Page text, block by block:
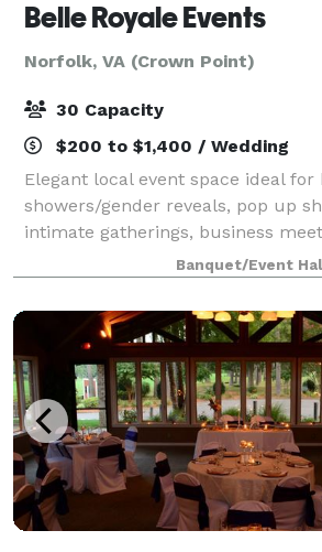
Belle Royale Events
Norfolk, VA (Crown Point)
30 Capacity
$200 to $1,400 / Wedding
Elegant local event space ideal for
showers/gender reveals, pop up
intimate gatherings, business
lunch/brunch/dinners, parties,
food/drink tastings, etc. This
Banquet/Event